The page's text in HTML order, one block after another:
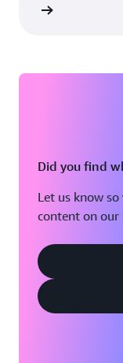
Did you find
Let us know
content on our